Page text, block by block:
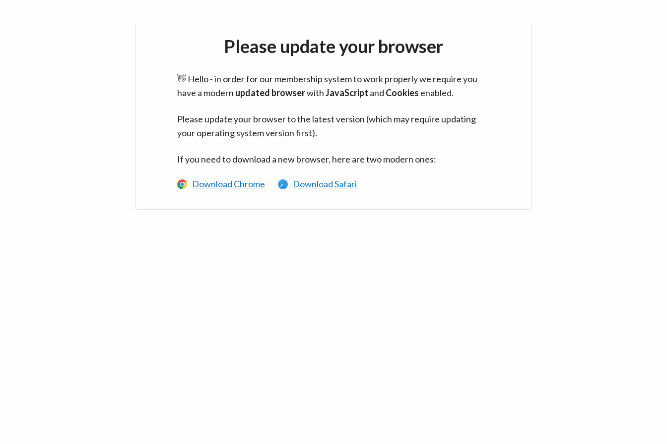
Please update your browser
👋 Hello - in order for our membership system to work properly we require you
have a modern updated browserwithJavaScript and Cookies enabled.
Please update your browser to the latest version (which may require updating
your operating system version first).
If you need to download a new browser, here are two modern ones:
Download Chrome Download Safari